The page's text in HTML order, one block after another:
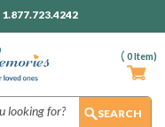
( 0Item)
1.877.723.4242